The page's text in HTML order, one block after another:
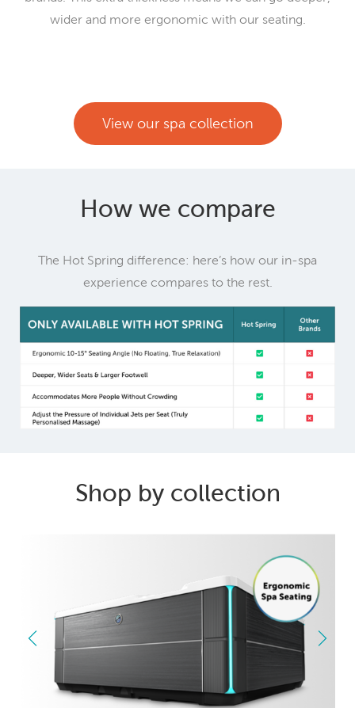
wider and more ergonomic with our seating.
View our spa collection
How we compare
The Hot Spring difference: here’s how our in-spa
experience compares to the rest.
Shop by collection